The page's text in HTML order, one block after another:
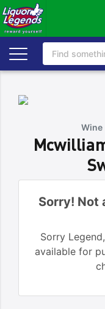
Wine
Sorry! Not
Sorry
available for